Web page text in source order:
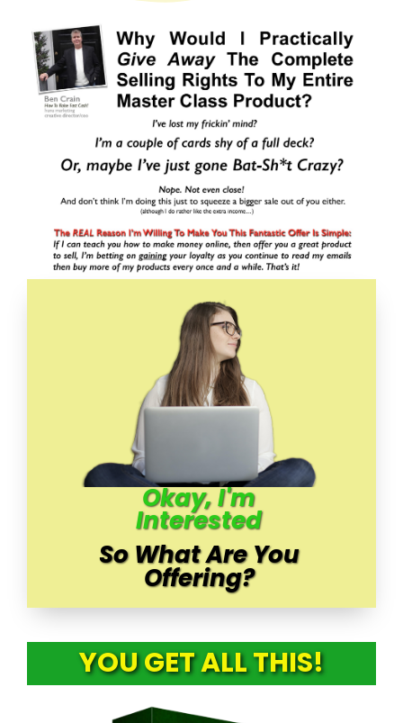
Okay, I'm
Interested
So What Are You
Offering?
YOU GET ALL THIS!